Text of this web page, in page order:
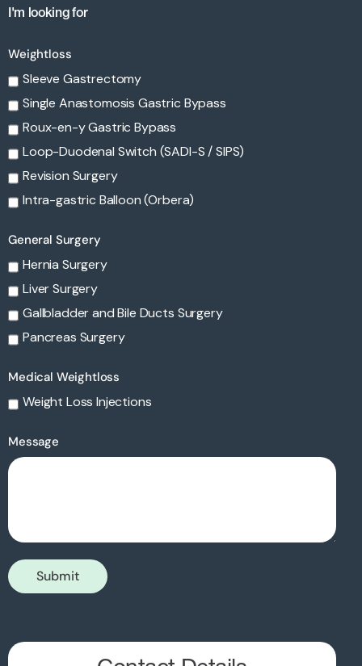
I'm looking for
Weightloss
Sleeve Gastrectomy
Single Anastomosis Gastric Bypass
Roux-en-y Gastric Bypass
Loop-Duodenal Switch (SADI-S / SIPS)
Revision Surgery
Intra-gastric Balloon (Orbera)
General Surgery
Hernia Surgery
Liver Surgery
Gallbladder and Bile Ducts Surgery
Pancreas Surgery
Medical Weightloss
Weight Loss Injections
Message
Submit